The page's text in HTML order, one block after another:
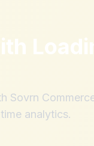
Sovrn
analytics.